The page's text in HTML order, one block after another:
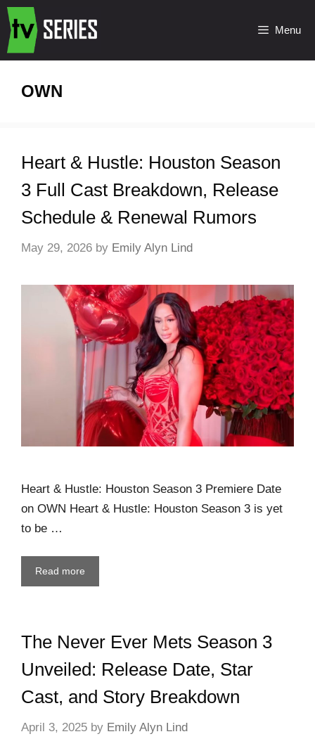
Menu
OWN
Heart & Hustle: Houston Season
3 Full Cast Breakdown, Release
Schedule & Renewal Rumors
May 29, 2026 by Emily Alyn Lind
Heart & Hustle: Houston Season 3 Premiere Date
on OWN Heart & Hustle: Houston Season 3 is yet
to be …
Read more
The Never Ever Mets Season 3
Unveiled: Release Date, Star
Cast, and Story Breakdown
April 3, 2025 by Emily Alyn Lind